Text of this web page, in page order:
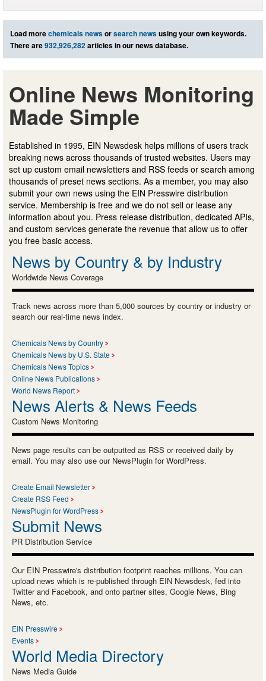
Load morechemicals newsorsearch newsusing your own keywords.
There are932,926,282articles in our news database.
Online News Monitoring
Made Simple
Established in 1995, EIN Newsdesk helps millions of users track
breaking news across thousands of trusted websites. Users may
set up custom email newsletters and RSS feeds or search among
thousands of preset news sections. As a member, you may also
submit your own news using the EIN Presswire distribution
service. Membership is free and we do not sell or lease any
information about you. Press release distribution, dedicated APIs,
and custom services generate the revenue that allow us to offer
you free basic access.
News by Country & by Industry
Worldwide News Coverage
Track news across more than 5,000 sources by country or industry or
search our real-time news index.
Chemicals News by Country
Chemicals News by U.S. State
Chemicals News Topics
Online News Publications
World News Report
News Alerts & News Feeds
Custom News Monitoring
News page results can be outputted as RSS or received daily by
email. You may also use our NewsPlugin for WordPress.
Create Email Newsletter
Create RSS Feed
NewsPlugin for WordPress
Submit News
PR Distribution Service
Our EIN Presswire's distribution footprint reaches millions. You can
upload news which is re-published through EIN Newsdesk, fed into
Twitter and Facebook, and onto partner sites, Google News, Bing
News, etc.
EIN Presswire
Events
World Media Directory
News Media Guide